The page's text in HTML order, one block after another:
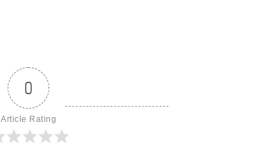
0
Article Rating